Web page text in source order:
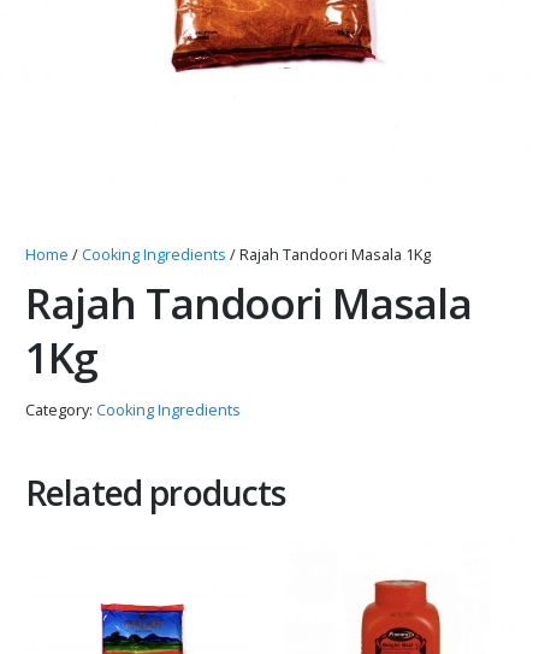
Home /Cooking Ingredients / Rajah Tandoori Masala 1Kg
Rajah Tandoori Masala
1Kg
Category: Cooking Ingredients
Related products